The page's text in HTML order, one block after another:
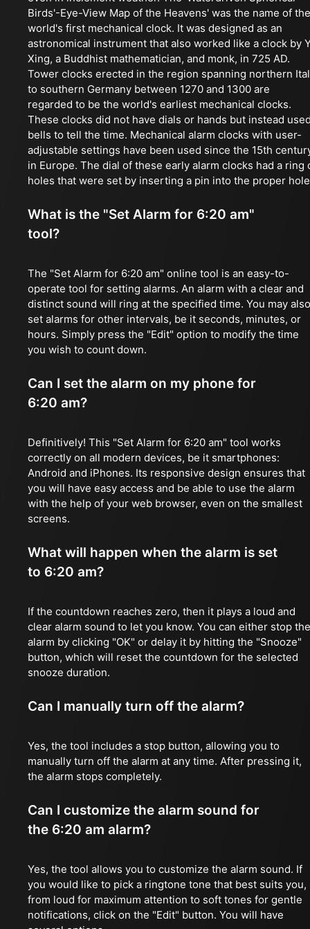
Birds'-Eye-View Map of the Heavens' was the name of the
world's first mechanical clock. It was designed as an
astronomical instrument that also worked like a clock by
Xing, a Buddhist mathematician, and monk, in 725 AD.
Tower clocks erected in the region spanning northern
to southern Germany between 1270 and 1300 are
regarded to be the world's earliest mechanical clocks.
These clocks did not have dials or hands but instead
bells to tell the time. Mechanical alarm clocks with user-
adjustable settings have been used since the 15th
in Europe. The dial of these early alarm clocks had a ring
holes that were set by inserting a pin into the proper
What is the "Set Alarm for 6:20 am"
tool?
The "Set Alarm for 6:20 am" online tool is an easy-to-
operate tool for setting alarms. An alarm with a clear and
distinct sound will ring at the specified time. You may also
set alarms for other intervals, be it seconds, minutes, or
hours. Simply press the "Edit" option to modify the time
you wish to count down.
Can I set the alarm on my phone for
6:20 am?
Definitively! This "Set Alarm for 6:20 am" tool works
correctly on all modern devices, be it smartphones:
Android and iPhones. Its responsive design ensures that
you will have easy access and be able to use the alarm
with the help of your web browser, even on the smallest
screens.
What will happen when the alarm is set
to 6:20 am?
If the countdown reaches zero, then it plays a loud and
clear alarm sound to let you know. You can either stop the
alarm by clicking "OK" or delay it by hitting the "Snooze"
button, which will reset the countdown for the selected
snooze duration.
Can I manually turn off the alarm?
Yes, the tool includes a stop button, allowing you to
manually turn off the alarm at any time. After pressing it,
the alarm stops completely.
Can I customize the alarm sound for
the 6:20 am alarm?
Yes, the tool allows you to customize the alarm sound. If
you would like to pick a ringtone tone that best suits you,
from loud for maximum attention to soft tones for gentle
notifications, click on the "Edit" button. You will have